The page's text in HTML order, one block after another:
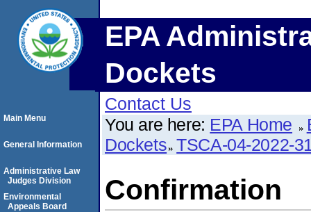
EPA
Dockets
Contact Us
You are here: EPA Home
Dockets TSCA-04-2022-
Confirmation
Main Menu
General Information
Administrative Law
Judges Division
Environmental
Appeals Board